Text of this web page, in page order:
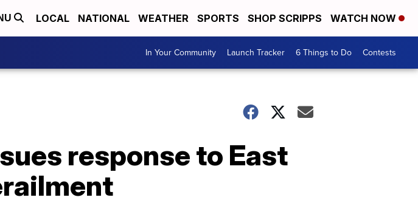
LOCAL NATIONAL WEATHER SPORTS SHOP SCRIPPS WATCH NOW
In Your Community Launch Tracker 6 Things to Do Contests
response to East